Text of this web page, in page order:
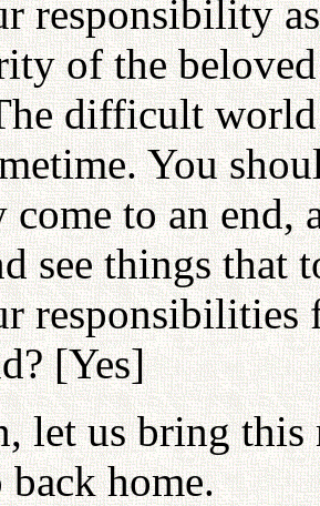
responsibility
of the
difficult
You
to an end,
see things that
responsibilities
[Yes]
let us bring this
back home.